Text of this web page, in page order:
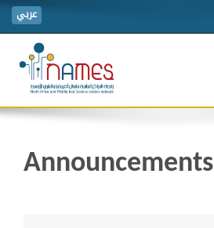
عربي
Announcements